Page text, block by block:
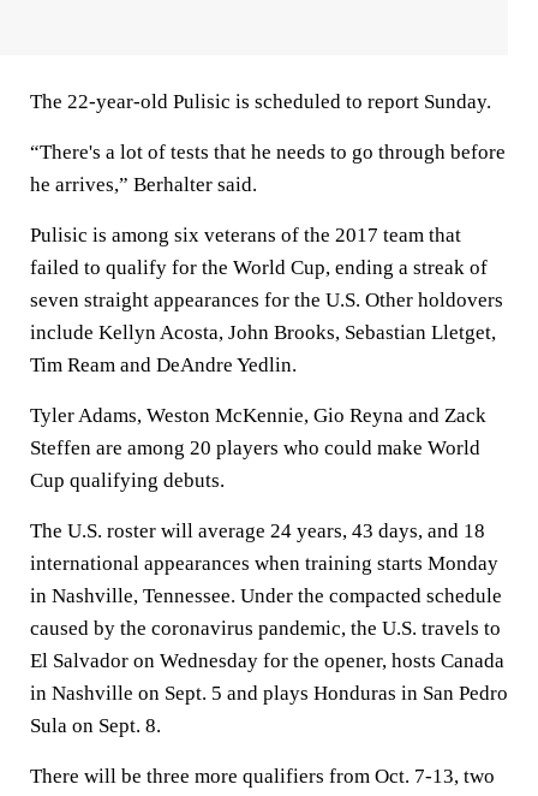
The 22-year-old Pulisic is scheduled to report Sunday.
“There's a lot of tests that he needs to go through before
he arrives,” Berhalter said.
Pulisic is among six veterans of the 2017 team that
failed to qualify for the World Cup, ending a streak of
seven straight appearances for the U.S. Other holdovers
include Kellyn Acosta, John Brooks, Sebastian Lletget,
Tim Ream and DeAndre Yedlin.
Tyler Adams, Weston McKennie, Gio Reyna and Zack
Steffen are among 20 players who could make World
Cup qualifying debuts.
The U.S. roster will average 24 years, 43 days, and 18
international appearances when training starts Monday
in Nashville, Tennessee. Under the compacted schedule
caused by the coronavirus pandemic, the U.S. travels to
El Salvador on Wednesday for the opener, hosts Canada
in Nashville on Sept. 5 and plays Honduras in San Pedro
Sula on Sept. 8.
There will be three more qualifiers from Oct. 7-13, two